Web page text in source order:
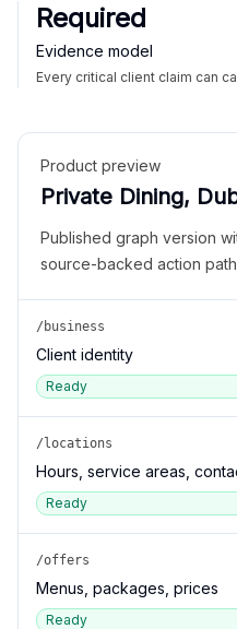
Required
Evidence model
Every critical client claim can
Product preview
Private Dining,
Published graph version
source-backed action
/business
Client identity
Ready
/locations
Hours, service areas,
Ready
/offers
Menus, packages, prices
Ready